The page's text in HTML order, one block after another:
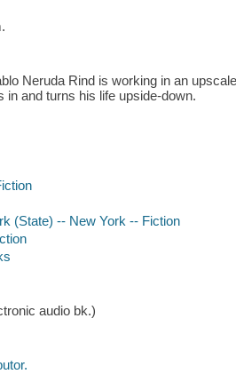
Neruda Rind is working in an
in and turns his life upside-down.
(State) -- New York -- Fiction
audio bk.)